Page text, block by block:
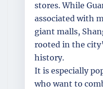
stores. While
associated with
giant malls,
rooted in the
history.
It is especially
who want to